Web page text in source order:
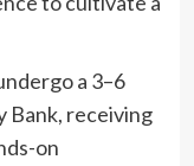
a 3–6
Bank, receiving
on